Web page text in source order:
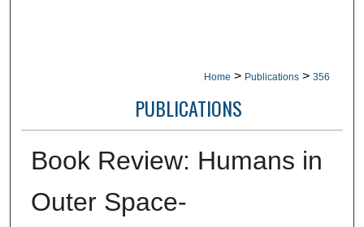
Home > Publications > 356
PUBLICATIONS
Book Review: Humans in
Outer Space-